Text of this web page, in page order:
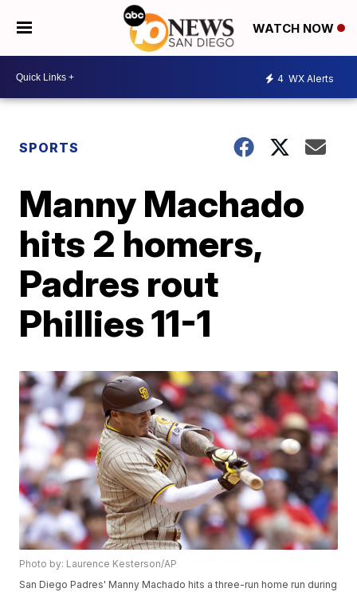
WATCH NOW
4 WX Alerts
SPORTS
Manny Machado
hits 2 homers,
Padres rout
Phillies 11-1
Photo by: Laurence Kesterson/AP
San Diego Padres' Manny Machado hits a three-run home run during